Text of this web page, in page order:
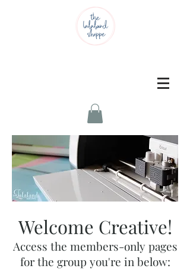
Welcome Creative!
Access the members-only pages
for the group you're in below: